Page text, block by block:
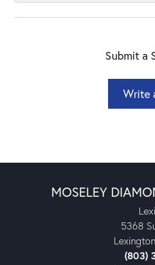
Submit a
Write
MOSELEY
5368
(803)